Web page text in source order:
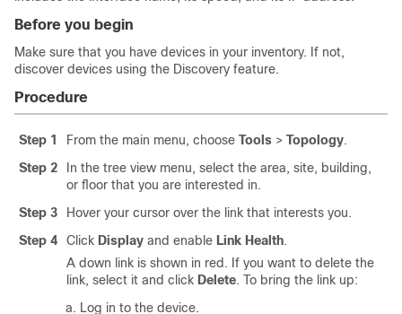
Before you begin
Make sure that you have devices in your inventory. If not,
discover devices using the Discovery feature.
Procedure
Step 1 From the main menu, choose Tools > Topology.
Step 2
In the tree view menu, select the area, site, building,
or floor that you are interested in.
Step 3
Hover your cursor over the link that interests you.
Step 4
Click Display and enable Link Health.
A down link is shown in red. If you want to delete the
link, select it and click Delete. To bring the link up:
Log in to the device.